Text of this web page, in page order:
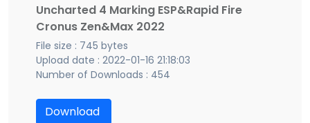
Uncharted 4 Marking ESP&Rapid Fire
Cronus Zen&Max 2022
File size : 745 bytes
Upload date : 2022-01-16 21:18:03
Number of Downloads : 454
Download